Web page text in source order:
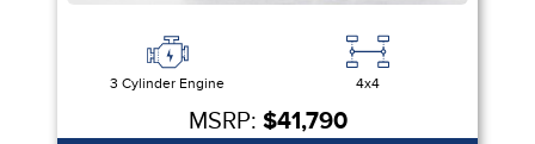
3 Cylinder Engine 4x4
MSRP: $41,790